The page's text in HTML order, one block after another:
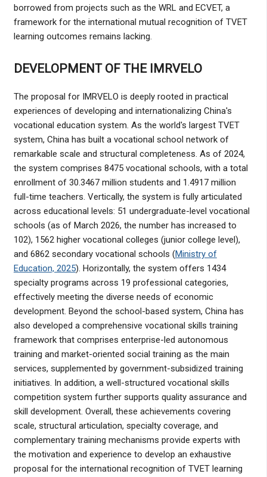
borrowed from projects such as the WRL and ECVET, a
framework for the international mutual recognition of TVET
learning outcomes remains lacking.
DEVELOPMENT OF THE IMRVELO
The proposal for IMRVELO is deeply rooted in practical
experiences of developing and internationalizing China's
vocational education system. As the world's largest TVET
system, China has built a vocational school network of
remarkable scale and structural completeness. As of 2024,
the system comprises 8475 vocational schools, with a total
enrollment of 30.3467 million students and 1.4917 million
full-time teachers. Vertically, the system is fully articulated
across educational levels: 51 undergraduate-level vocational
schools (as of March 2026, the number has increased to
102), 1562 higher vocational colleges (junior college level),
and 6862 secondary vocational schools (Ministry of
Education, 2025). Horizontally, the system offers 1434
specialty programs across 19 professional categories,
effectively meeting the diverse needs of economic
development. Beyond the school-based system, China has
also developed a comprehensive vocational skills training
framework that comprises enterprise-led autonomous
training and market-oriented social training as the main
services, supplemented by government-subsidized training
initiatives. In addition, a well-structured vocational skills
competition system further supports quality assurance and
skill development. Overall, these achievements covering
scale, structural articulation, specialty coverage, and
complementary training mechanisms provide experts with
the motivation and experience to develop an exhaustive
proposal for the international recognition of TVET learning